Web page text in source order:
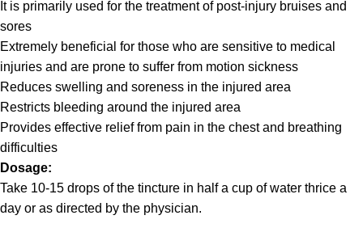
It is primarily used for the treatment of post-injury bruises and
sores
Extremely beneficial for those who are sensitive to medical
injuries and are prone to suffer from motion sickness
Reduces swelling and soreness in the injured area
Restricts bleeding around the injured area
Provides effective relief from pain in the chest and breathing
difficulties
Dosage:
Take 10-15 drops of the tincture in half a cup of water thrice a
day or as directed by the physician.